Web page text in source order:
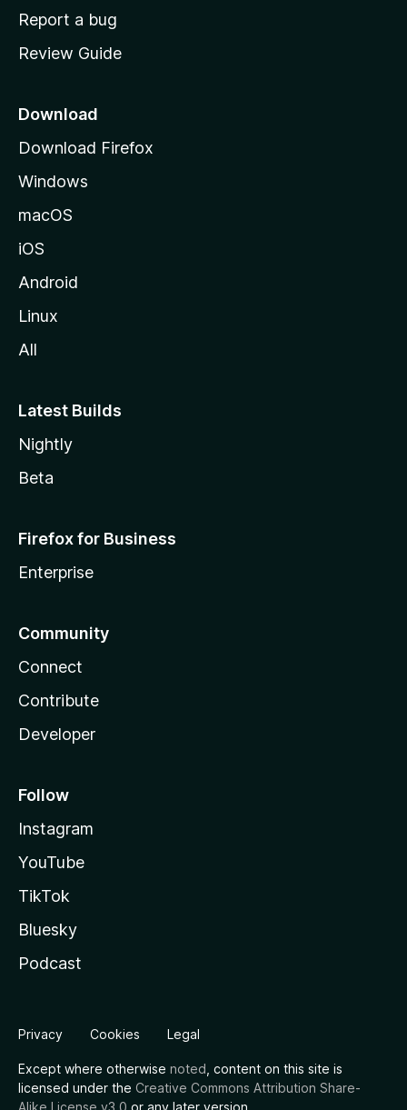
o
e
a
e
Report a bug
Review Guide
Download
Download Firefox
Windows
macOS
iOS
Android
Linux
All
Latest Builds
Nightly
Beta
Firefox for Business
Enterprise
Community
Connect
Contribute
Developer
Follow
Instagram
YouTube
TikTok
Bluesky
Podcast
Privacy Cookies Legal
Except where otherwise noted , content on this site is
licensed under the Creative Commons Attribution Share-
Alike License v3.0 or any later version.